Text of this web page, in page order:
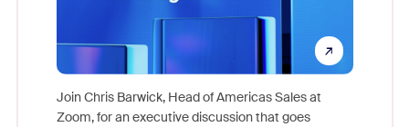
Join Chris Barwick, Head of Americas Sales at
Zoom, for an executive discussion that goes